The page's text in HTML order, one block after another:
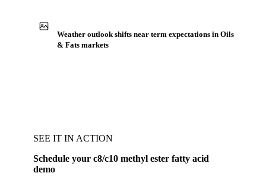
Weather outlook shifts near term expectations in Oils
& Fats markets
SEE IT IN ACTION
Schedule your c8/c10 methyl ester fatty acid
demo